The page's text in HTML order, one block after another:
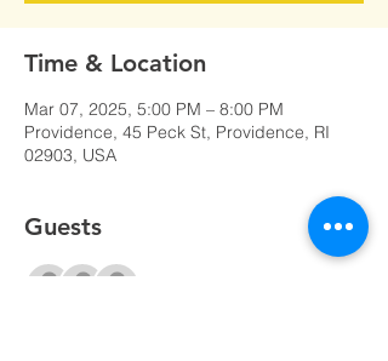
Time & Location
Mar 07, 2025, 5:00 PM – 8:00 PM
Providence, 45 Peck St, Providence, RI
02903, USA
Guests